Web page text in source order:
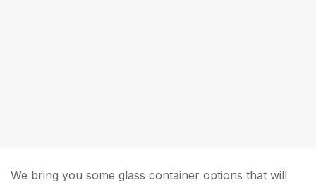
We bring you some glass container options that will